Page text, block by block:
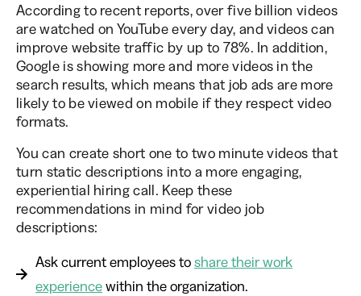
According to recent reports, over five billion videos
are watched on YouTube every day, and videos can
improve website traffic by up to 78%. In addition,
Google is showing more and more videos in the
search results, which means that job ads are more
likely to be viewed on mobile if they respect video
formats.
You can create short one to two minute videos that
turn static descriptions into a more engaging,
experiential hiring call. Keep these
recommendations in mind for video job
descriptions:
Ask current employees toshare their work
experiencewithin the organization.